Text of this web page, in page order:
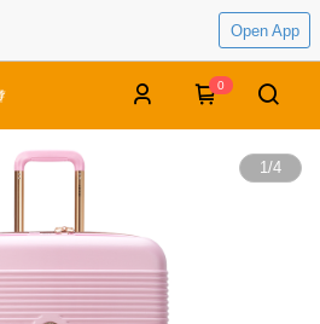
Open App
0
1/4